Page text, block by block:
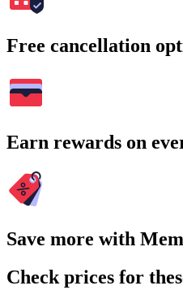
Free cancellation
Earn rewards on
Save more with
Check prices for